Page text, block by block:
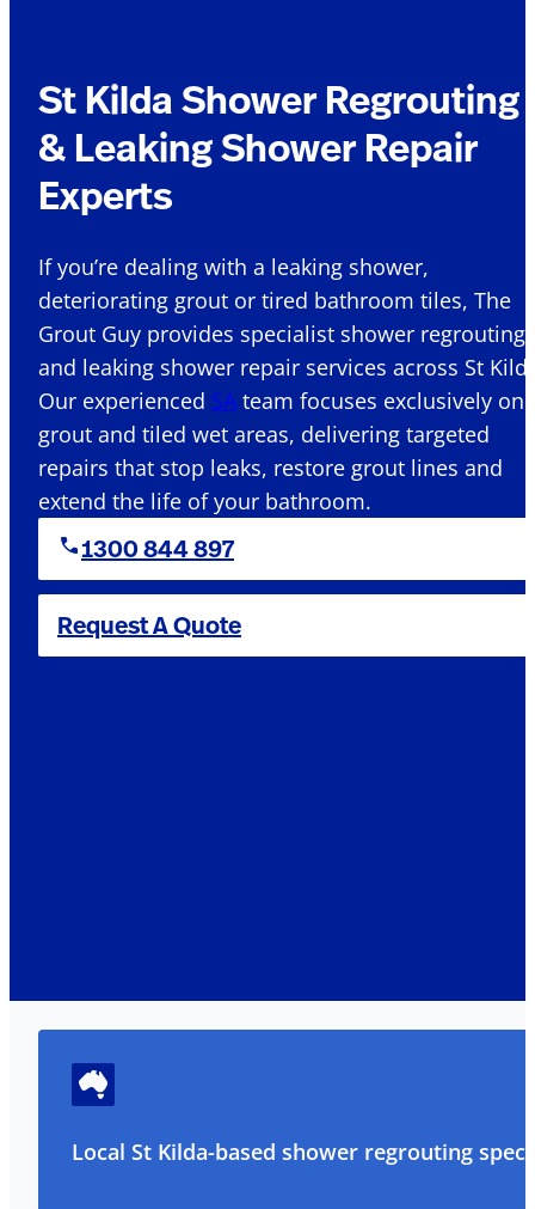
St Kilda Shower Regrouting
& Leaking Shower Repair
Experts
If you’re dealing with a leaking shower,
deteriorating grout or tired bathroom tiles, The
Grout Guy provides specialist shower regrouting
and leaking shower repair services across St
Our experienced SA team focuses exclusively on
grout and tiled wet areas, delivering targeted
repairs that stop leaks, restore grout lines and
extend the life of your bathroom.
1300 844 897
Request A Quote
Local St Kilda-based shower regrouting